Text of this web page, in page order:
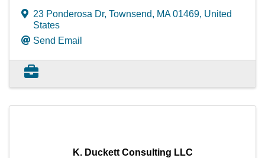
23 Ponderosa Dr, Townsend, MA01469, United
States
Send Email
K. Duckett Consulting LLC